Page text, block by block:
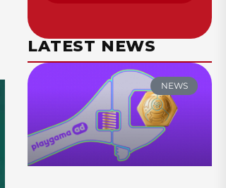
LATEST NEWS
NEWS